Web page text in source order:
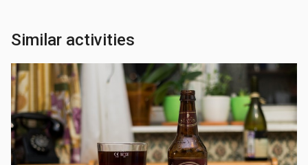
Similar activities